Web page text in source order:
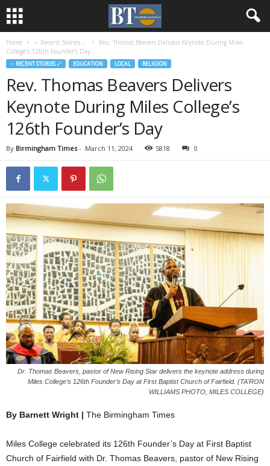
Home ♃ Recent Stories ☄
Rev. Thomas Beavers Delivers Keynote During Miles
College’s 126th Founder’s Day
♃ RECENT STORIES ☄ EDUCATION LOCAL RELIGION
Rev. Thomas Beavers Delivers
Keynote During Miles College’s
126th Founder’s Day
By Birmingham Times- March 11, 2024 5818 0
Dr. Thomas Beavers, pastor of New Rising Star delivers the keynote address during
Miles College’s 126th Founder’s Day at First Baptist Church of Fairfield. (TA'RON
WILLIAMS PHOTO, MILES COLLEGE)
By Barnett Wright | The Birmingham Times
Miles College celebrated its 126th Founder’s Day at First Baptist
Church of Fairfield with Dr. Thomas Beavers, pastor of New Rising